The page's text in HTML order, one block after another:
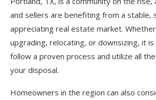
and sellers are benefiting from a stable,
appreciating real estate market.
upgrading, relocating, or downsizing, it
follow a proven process and utilize all
your disposal.
Homeowners in the region can also